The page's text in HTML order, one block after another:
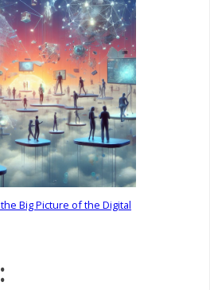
Big Picture of the Digital